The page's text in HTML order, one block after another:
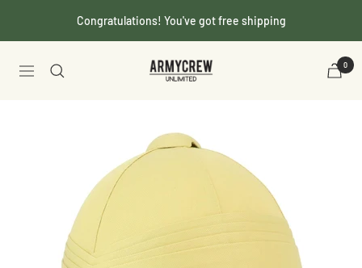
Congratulations! You've got free shipping
Navigation
Armycrew.com 0